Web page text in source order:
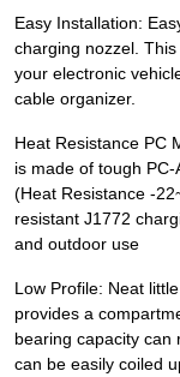
Easy Installation:
charging nozzel.
your electronic
cable organizer.
Heat Resistance PC
is made of tough
(Heat Resistance -
resistant J1772
and outdoor use
Low Profile: Neat
provides a
bearing capacity can
can be easily coiled